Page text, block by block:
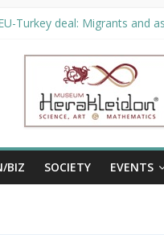
Turkey deal: Migrants and
until August 27 at
information platform for
BIZ SOCIETY EVENTS